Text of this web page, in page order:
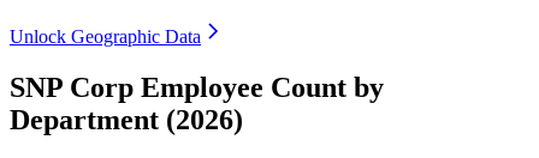
Unlock Geographic Data
SNP Corp Employee Count by
Department (2026)